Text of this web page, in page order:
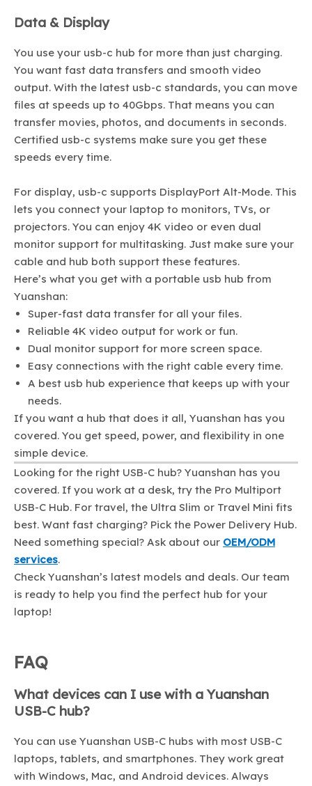
Data & Display
You use your usb-c hub for more than just charging.
You want fast data transfers and smooth video
output. With the latest usb-c standards, you can move
files at speeds up to 40Gbps. That means you can
transfer movies, photos, and documents in seconds.
Certified usb-c systems make sure you get these
speeds every time.
For display, usb-c supports DisplayPort Alt-Mode. This
lets you connect your laptop to monitors, TVs, or
projectors. You can enjoy 4K video or even dual
monitor support for multitasking. Just make sure your
cable and hub both support these features.
Here’s what you get with a portable usb hub from
Yuanshan:
Super-fast data transfer for all your files.
Reliable 4K video output for work or fun.
Dual monitor support for more screen space.
Easy connections with the right cable every time.
A best usb hub experience that keeps up with your
needs.
If you want a hub that does it all, Yuanshan has you
covered. You get speed, power, and flexibility in one
simple device.
Looking for the right USB-C hub? Yuanshan has you
covered. If you work at a desk, try the Pro Multiport
USB-C Hub. For travel, the Ultra Slim or Travel Mini fits
best. Want fast charging? Pick the Power Delivery Hub.
Need something special? Ask about our OEM/ODM
services.
Check Yuanshan’s latest models and deals. Our team
is ready to help you find the perfect hub for your
laptop!
FAQ
What devices can I use with a Yuanshan
USB-C hub?
You can use Yuanshan USB-C hubs with most USB-C
laptops, tablets, and smartphones. They work great
with Windows, Mac, and Android devices. Always